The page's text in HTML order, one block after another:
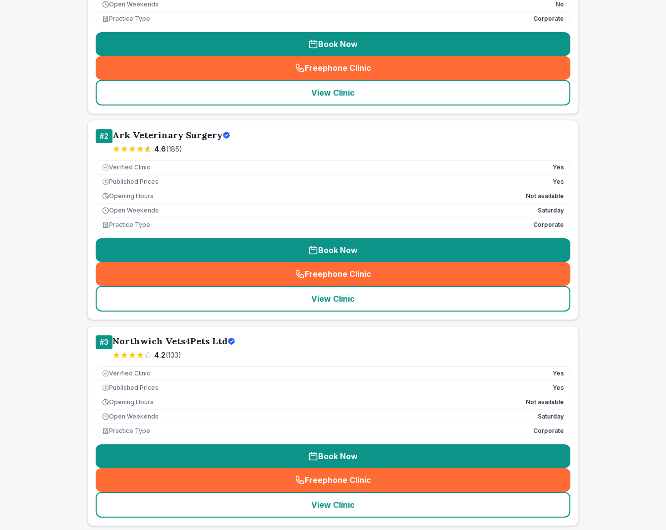
Open Weekends
No
Practice Type
Corporate
Book Now
Freephone Clinic
(seo_lab_card_freephone
View Clinic
#2 Ark Veterinary Surgery
4.6(185)
Verified Clinic Yes
£ Published Prices
Yes
Opening Hours
Not available
Open Weekends
Saturday
Practice Type
Corporate
Book Now
Freephone Clinic
(seo_lab_card_freephone
View Clinic
#3 Northwich Vets4Pets Ltd
4.2(133)
Verified Clinic Yes
£ Published Prices
Yes
Opening Hours
Not available
Open Weekends
Saturday
Practice Type
Corporate
Book Now
Freephone Clinic
(seo_lab_card_freephone
View Clinic